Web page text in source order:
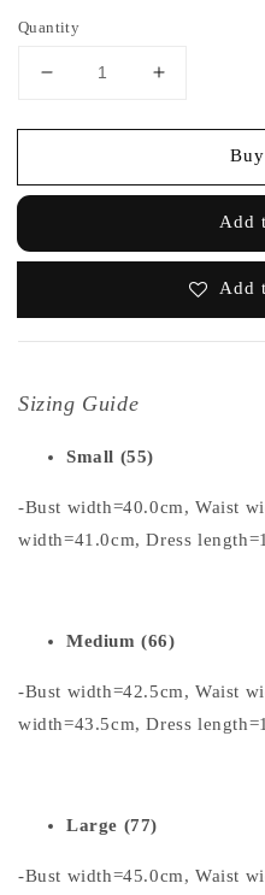
Quantity
Add
Add
Sizing Guide
Small (55)
-Bust width=40.0cm, Waist
width=41.0cm, Dress
Medium (66)
-Bust width=42.5cm, Waist
width=43.5cm, Dress
Large (77)
-Bust width=45.0cm, Waist